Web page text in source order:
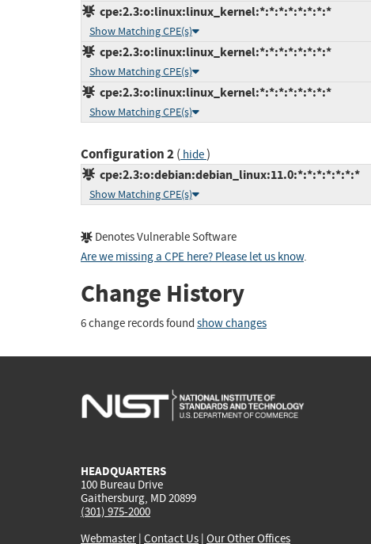
cpe:2.3:o:linux:linux_kernel:*:*:*:*:*:*:*:*
Show Matching CPE(s)
cpe:2.3:o:linux:linux_kernel:*:*:*:*:*:*:*:*
Show Matching CPE(s)
cpe:2.3:o:linux:linux_kernel:*:*:*:*:*:*:*:*
Show Matching CPE(s)
Configuration 2( hide)
cpe:2.3:o:debian:debian_linux:11.0:*:*:*:*:*:*:*
Show Matching CPE(s)
Denotes Vulnerable Software
Are we missing a CPE here? Please let us know.
Change History
6 change records found show changes
HEADQUARTERS
100 Bureau Drive
Gaithersburg, MD 20899
(301) 975-2000
Webmaster| Contact Us | Our Other Offices